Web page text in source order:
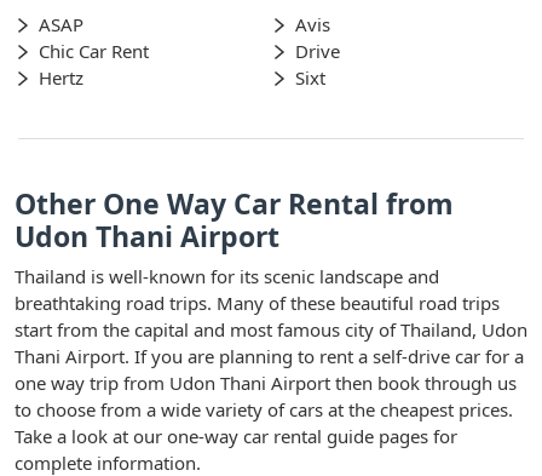
ASAP
Avis
Chic Car Rent
Drive
Hertz
Sixt
Other One Way Car Rental from
Udon Thani Airport
Thailand is well-known for its scenic landscape and
breathtaking road trips. Many of these beautiful road trips
start from the capital and most famous city of Thailand, Udon
Thani Airport. If you are planning to rent a self-drive car for a
one way trip from Udon Thani Airport then book through us
to choose from a wide variety of cars at the cheapest prices.
Take a look at our one-way car rental guide pages for
complete information.